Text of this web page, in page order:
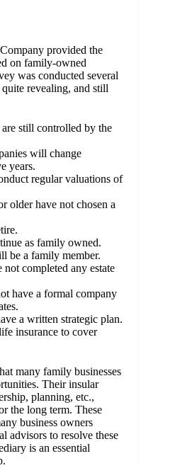
provided the
on family-owned
was conducted several
revealing, and still
still controlled by the
will change
years.
regular valuations of
older have not chosen a
as family owned.
be a family member.
completed any estate
have a formal company
a written strategic plan.
insurance to cover
many family businesses
Their insular
planning, etc.,
the long term. These
business owners
advisors to resolve these
is an essential